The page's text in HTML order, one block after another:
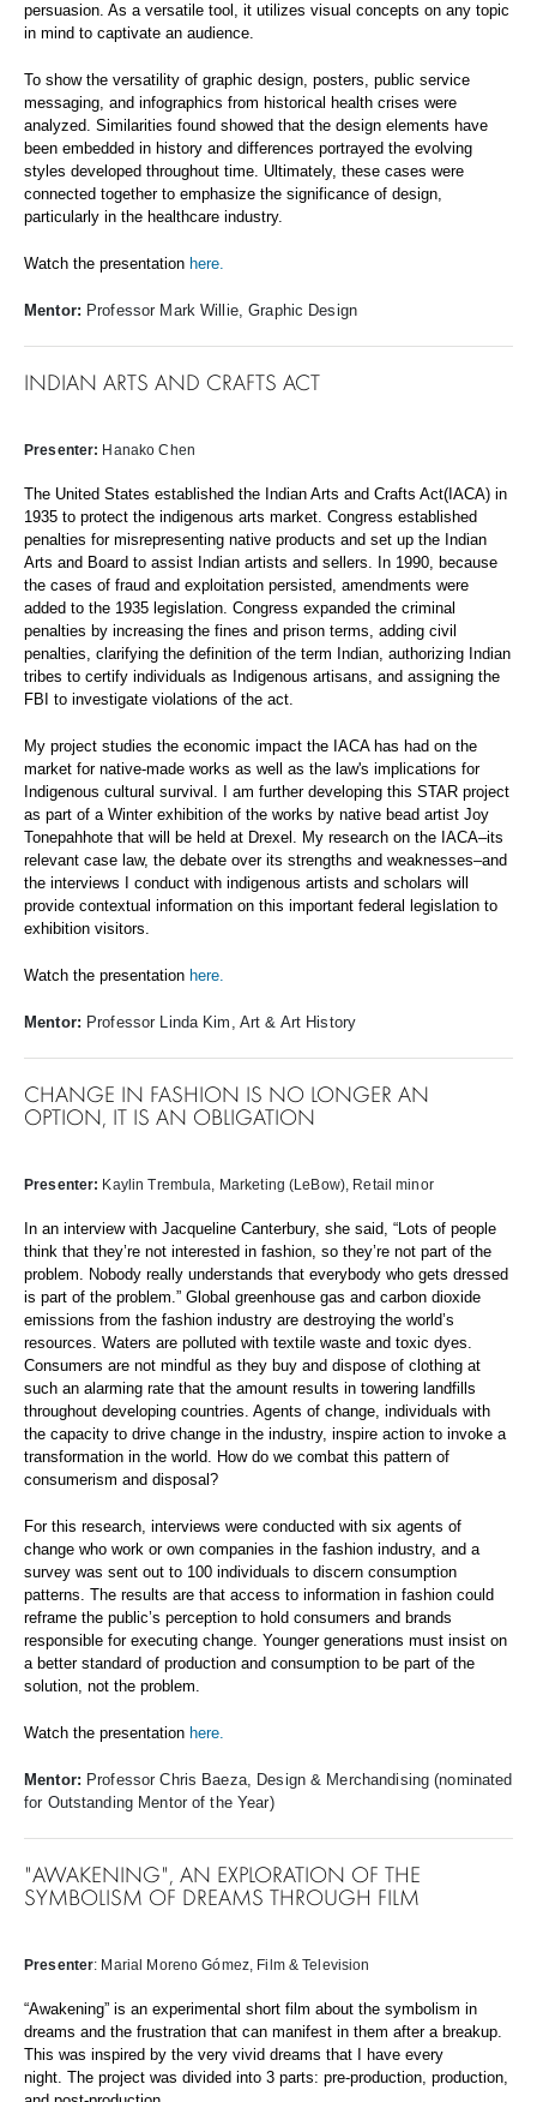
persuasion. As a versatile tool, it utilizes visual concepts on any topic
in mind to captivate an audience.
To show the versatility of graphic design, posters, public service
messaging, and infographics from historical health crises were
analyzed. Similarities found showed that the design elements have
been embedded in history and differences portrayed the evolving
styles developed throughout time. Ultimately, these cases were
connected together to emphasize the significance of design,
particularly in the healthcare industry.
Watch the presentation here.
Mentor: Professor Mark Willie, Graphic Design
INDIAN ARTS AND CRAFTS ACT
Presenter: Hanako Chen
The United States established the Indian Arts and Crafts Act(IACA) in
1935 to protect the indigenous arts market. Congress established
penalties for misrepresenting native products and set up the Indian
Arts and Board to assist Indian artists and sellers. In 1990, because
the cases of fraud and exploitation persisted, amendments were
added to the 1935 legislation. Congress expanded the criminal
penalties by increasing the fines and prison terms, adding civil
penalties, clarifying the definition of the term Indian, authorizing Indian
tribes to certify individuals as Indigenous artisans, and assigning the
FBI to investigate violations of the act.
My project studies the economic impact the IACA has had on the
market for native-made works as well as the law's implications for
Indigenous cultural survival. I am further developing this STAR project
as part of a Winter exhibition of the works by native bead artist Joy
Tonepahhote that will be held at Drexel. My research on the IACA–its
relevant case law, the debate over its strengths and weaknesses–and
the interviews I conduct with indigenous artists and scholars will
provide contextual information on this important federal legislation to
exhibition visitors.
Watch the presentation here.
Mentor: Professor Linda Kim, Art & Art History
CHANGE IN FASHION IS NO LONGER AN
OPTION, IT IS AN OBLIGATION
Presenter: Kaylin Trembula, Marketing (LeBow), Retail minor
In an interview with Jacqueline Canterbury, she said, “Lots of people
think that they’re not interested in fashion, so they’re not part of the
problem. Nobody really understands that everybody who gets dressed
is part of the problem.” Global greenhouse gas and carbon dioxide
emissions from the fashion industry are destroying the world’s
resources. Waters are polluted with textile waste and toxic dyes.
Consumers are not mindful as they buy and dispose of clothing at
such an alarming rate that the amount results in towering landfills
throughout developing countries. Agents of change, individuals with
the capacity to drive change in the industry, inspire action to invoke a
transformation in the world. How do we combat this pattern of
consumerism and disposal?
For this research, interviews were conducted with six agents of
change who work or own companies in the fashion industry, and a
survey was sent out to 100 individuals to discern consumption
patterns. The results are that access to information in fashion could
reframe the public’s perception to hold consumers and brands
responsible for executing change. Younger generations must insist on
a better standard of production and consumption to be part of the
solution, not the problem.
Watch the presentation here.
Mentor: Professor Chris Baeza, Design & Merchandising (nominated
for Outstanding Mentor of the Year)
"AWAKENING", AN EXPLORATION OF THE
SYMBOLISM OF DREAMS THROUGH FILM
Presenter: Marial Moreno Gómez, Film & Television
“Awakening” is an experimental short film about the symbolism in
dreams and the frustration that can manifest in them after a breakup.
This was inspired by the very vivid dreams that I have every
night. The project was divided into 3 parts: pre-production, production,